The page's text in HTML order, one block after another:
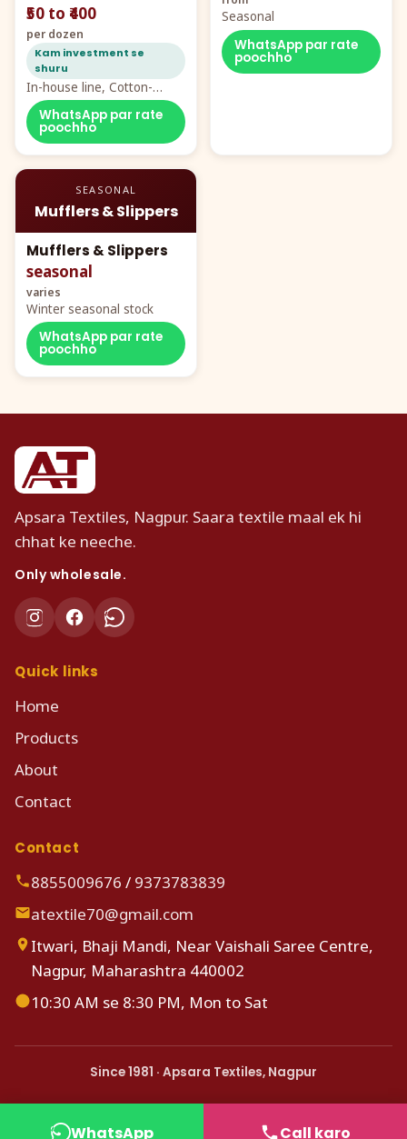
₹50 to ₹400
per dozen
Kam investment se
shuru
In-house line, Cotton-
Rayon rumal from ₹40
WhatsApp par rate
poochho
Seasonal
WhatsApp par rate
poochho
SEASONAL
Mufflers & Slippers
Mufflers & Slippers
seasonal
varies
Winter seasonal stock
WhatsApp par rate
poochho
Apsara Textiles, Nagpur. Saara textile maal ek hi
chhat ke neeche.
Only wholesale.
Quick links
Home
Products
About
Contact
Contact
8855009676 / 9373783839
atextile70@gmail.com
Itwari, Bhaji Mandi, Near Vaishali Saree Centre,
Nagpur, Maharashtra 440002
10:30 AM se 8:30 PM, Mon to Sat
Since 1981 · Apsara Textiles, Nagpur
WhatsApp Call karo